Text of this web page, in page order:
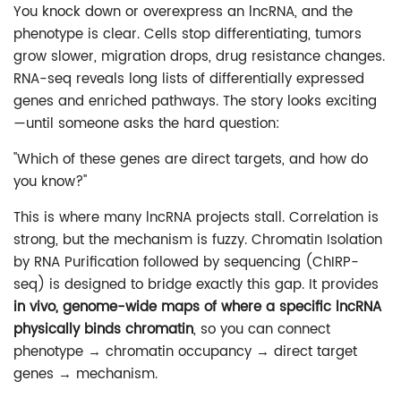
You knock down or overexpress an lncRNA, and the
phenotype is clear. Cells stop differentiating, tumors
grow slower, migration drops, drug resistance changes.
RNA-seq reveals long lists of differentially expressed
genes and enriched pathways. The story looks exciting
—until someone asks the hard question:
"Which of these genes are direct targets, and how do
you know?"
This is where many lncRNA projects stall. Correlation is
strong, but the mechanism is fuzzy. Chromatin Isolation
by RNA Purification followed by sequencing (ChIRP-
seq) is designed to bridge exactly this gap. It provides
in vivo, genome-wide maps of where a specific lncRNA
physically binds chromatin, so you can connect
phenotype → chromatin occupancy → direct target
genes → mechanism.